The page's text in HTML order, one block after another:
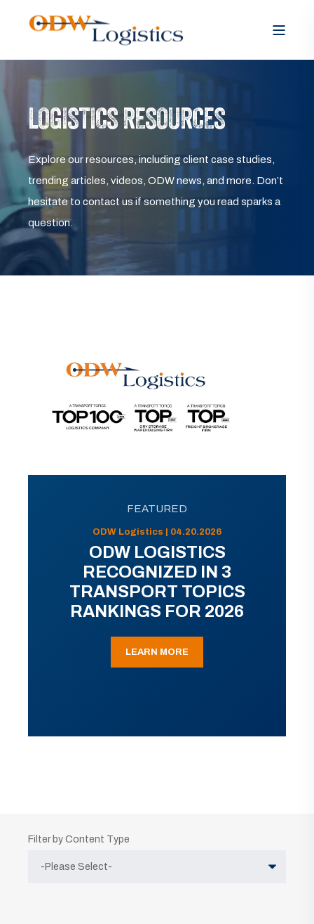
LOGISTICS RESOURCES
Explore our resources, including client case studies,
trending articles, videos, ODW news, and more. Don’t
hesitate to contact us if something you read sparks a
question.
FEATURED
ODW Logistics | 04.20.2026
ODW LOGISTICS
RECOGNIZED IN 3
TRANSPORT TOPICS
RANKINGS FOR 2026
LEARN MORE
Filter by Content Type